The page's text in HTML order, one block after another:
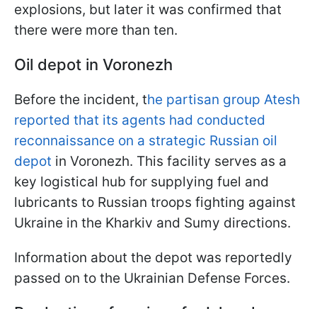
explosions, but later it was confirmed that
there were more than ten.
Oil depot in Voronezh
Before the incident, the partisan group Atesh
reported that its agents had conducted
reconnaissance on a strategic Russian oil
depot in Voronezh. This facility serves as a
key logistical hub for supplying fuel and
lubricants to Russian troops fighting against
Ukraine in the Kharkiv and Sumy directions.
Information about the depot was reportedly
passed on to the Ukrainian Defense Forces.